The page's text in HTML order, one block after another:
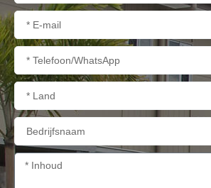
E-
mail
Telefoon/WhatsApp
Land
Bedrijfsnaam
Inhoud